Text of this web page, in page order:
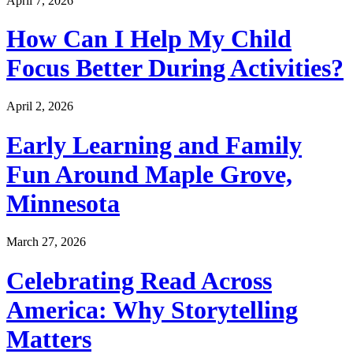
How Can I Help My Child
Focus Better During Activities?
April 2, 2026
Early Learning and Family
Fun Around Maple Grove,
Minnesota
March 27, 2026
Celebrating Read Across
America: Why Storytelling
Matters